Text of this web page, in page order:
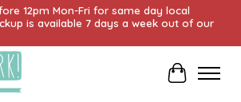
12pm Mon-Fri for same day local
is available 7 days a week out of our
Cart